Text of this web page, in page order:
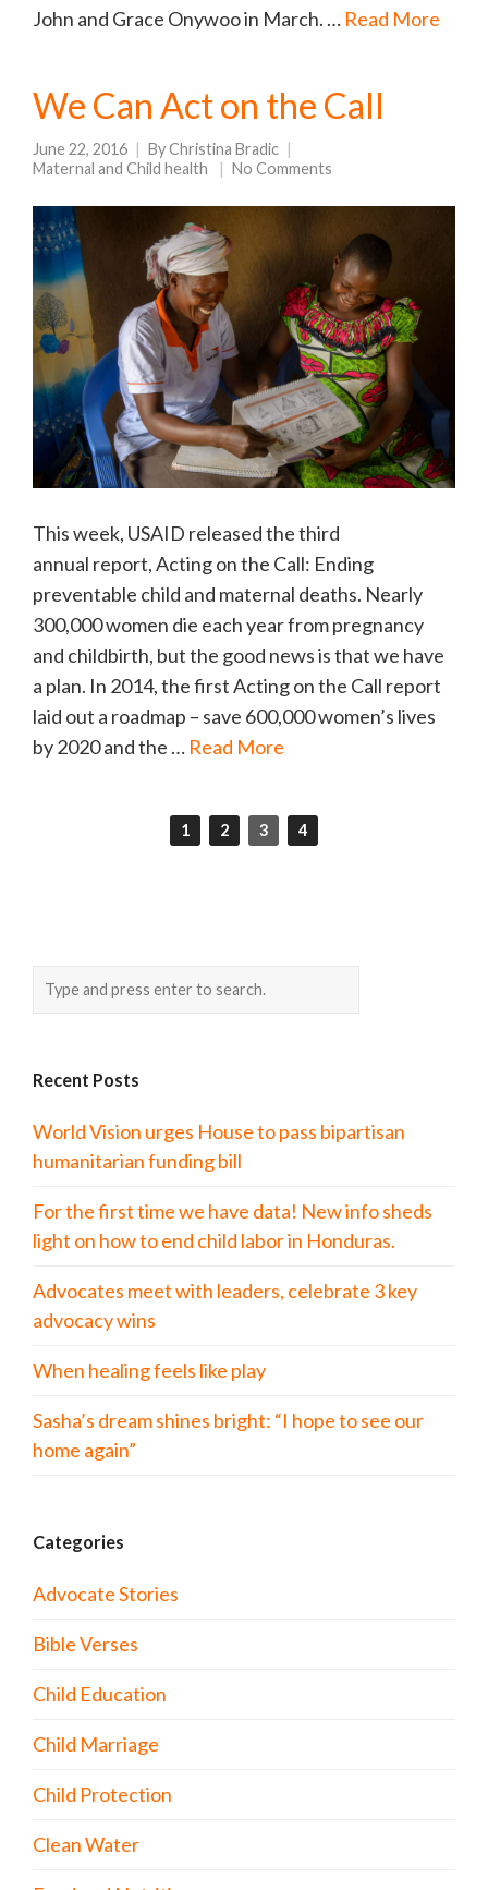
John and Grace Onywoo in March. … Read More
We Can Act on the Call
June 22, 2016 ByChristina Bradic
Maternal and Child health
No Comments
This week, USAID released the third
annual report, Acting on the Call: Ending
preventable child and maternal deaths. Nearly
300,000 women die each year from pregnancy
and childbirth, but the good news is that we have
a plan. In 2014, the first Acting on the Call report
laid out a roadmap – save 600,000 women’s lives
by 2020 and the … Read More
1 2 3 4
Recent Posts
World Vision urges House to pass bipartisan
humanitarian funding bill
For the first time we have data! New info sheds
light on how to end child labor in Honduras.
Advocates meet with leaders, celebrate 3 key
advocacy wins
When healing feels like play
Sasha’s dream shines bright: “I hope to see our
home again”
Categories
Advocate Stories
Bible Verses
Child Education
Child Marriage
Child Protection
Clean Water